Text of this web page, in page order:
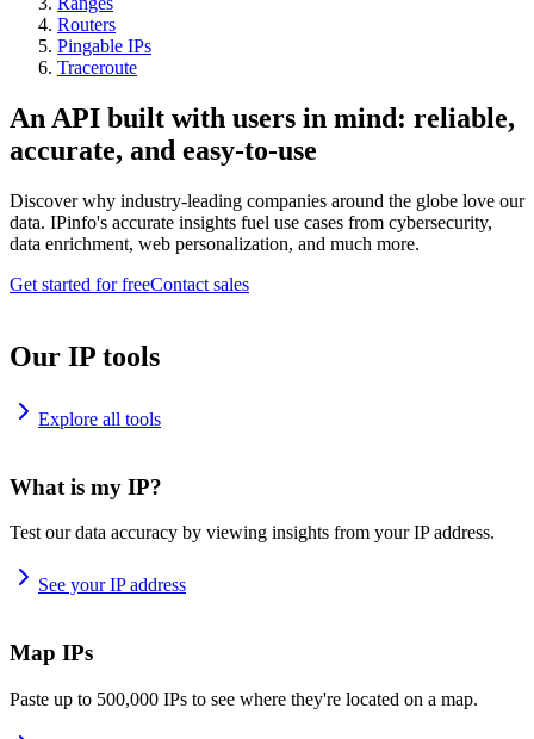
Routers
Pingable IPs
Traceroute
An API built with users in mind: reliable,
accurate, and easy-to-use
Discover why industry-leading companies around the globe love our
data. IPinfo's accurate insights fuel use cases from cybersecurity,
data enrichment, web personalization, and much more.
Get started for freeContact sales
Our IP tools
Explore all tools
What is my IP?
Test our data accuracy by viewing insights from your IP address.
See your IP address
Map IPs
Paste up to 500,000 IPs to see where they're located on a map.